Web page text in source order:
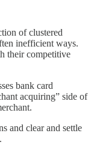
of clustered
inefficient ways.
their competitive
bank card
acquiring” side of
and clear and settle